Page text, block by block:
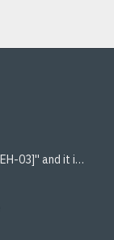
resolved Error ''[OR-PPEH-03]'' and it is functioning properly google ads paypal